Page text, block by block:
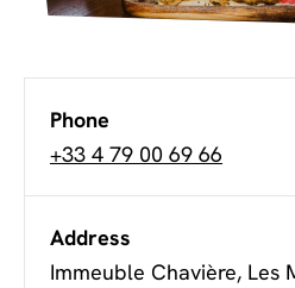
Phone
+33 4 79 00 69 66
Address
Immeuble Chavière, Les